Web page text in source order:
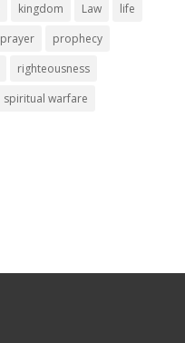
kingdom Law
life
prayer
prophecy
righteousness
spiritual warfare